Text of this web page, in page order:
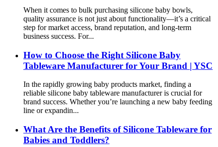
When it comes to bulk purchasing silicone baby bowls,
quality assurance is not just about functionality—it’s a critical
step for market access, brand reputation, and long-term
business success. For...
How to Choose the Right Silicone Baby
Tableware Manufacturer for Your Brand | YSC
In the rapidly growing baby products market, finding a
reliable silicone baby tableware manufacturer is crucial for
brand success. Whether you’re launching a new baby feeding
line or expandin...
What Are the Benefits of Silicone Tableware for
Babies and Toddlers?